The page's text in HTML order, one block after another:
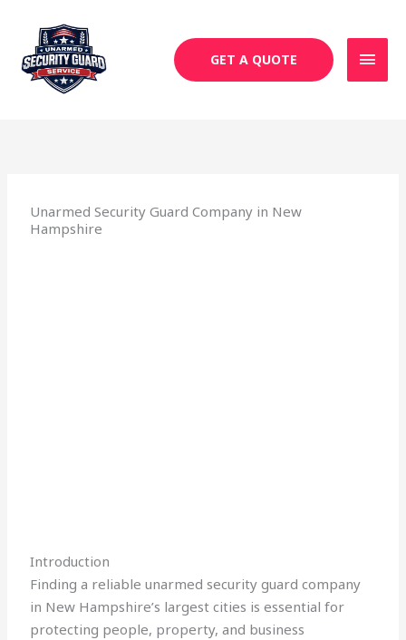
content
GET A QUOTE
Unarmed Security Guard Company in New
Hampshire
Introduction
Finding a reliable unarmed security guard company
in New Hampshire’s largest cities is essential for
protecting people, property, and business